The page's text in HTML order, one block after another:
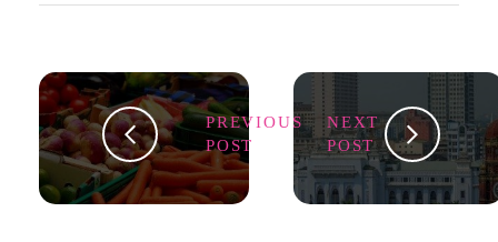
PREVIOUS
POST
NEXT
POST